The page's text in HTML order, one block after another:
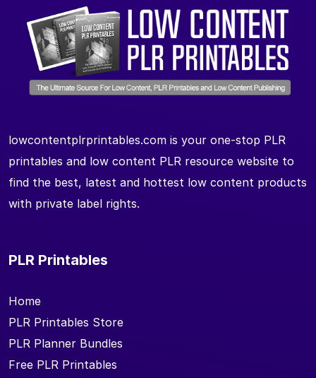
lowcontentplrprintables.com is your one-stop PLR
printables and low content PLR resource website to
find the best, latest and hottest low content products
with private label rights.
PLR Printables
Home
PLR Printables Store
PLR Planner Bundles
Free PLR Printables